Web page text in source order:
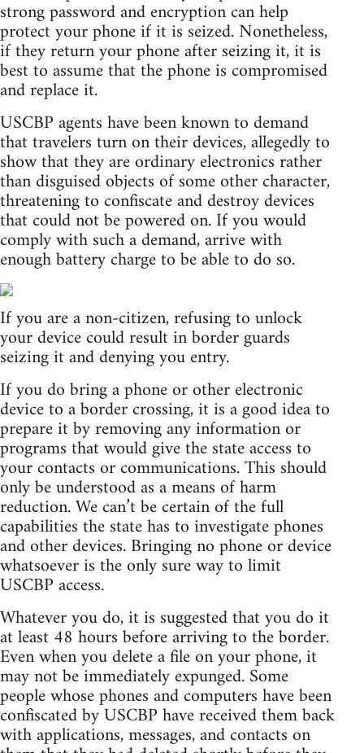
strong password and encryption can help
protect your phone if it is seized. Nonetheless,
if they return your phone after seizing it, it is
best to assume that the phone is compromised
and replace it.
USCBP agents have been known to demand
that travelers turn on their devices, allegedly to
show that they are ordinary electronics rather
than disguised objects of some other character,
threatening to confiscate and destroy devices
that could not be powered on. If you would
comply with such a demand, arrive with
enough battery charge to be able to do so.
If you are a non-citizen, refusing to unlock
your device could result in border guards
seizing it and denying you entry.
If you do bring a phone or other electronic
device to a border crossing, it is a good idea to
prepare it by removing any information or
programs that would give the state access to
your contacts or communications. This should
only be understood as a means of harm
reduction. We can’t be certain of the full
capabilities the state has to investigate phones
and other devices. Bringing no phone or device
whatsoever is the only sure way to limit
USCBP access.
Whatever you do, it is suggested that you do it
at least 48 hours before arriving to the border.
Even when you delete a file on your phone, it
may not be immediately expunged. Some
people whose phones and computers have been
confiscated by USCBP have received them back
with applications, messages, and contacts on